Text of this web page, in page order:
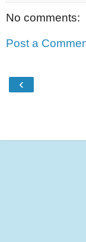
No comments:
Post a
‹